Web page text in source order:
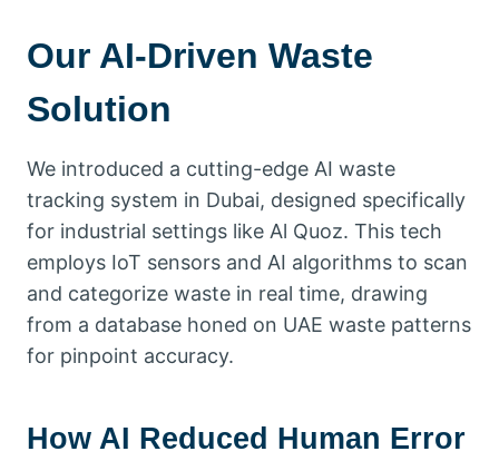
Our AI-Driven Waste
Solution
We introduced a cutting-edge AI waste
tracking system in Dubai, designed specifically
for industrial settings like Al Quoz. This tech
employs IoT sensors and AI algorithms to scan
and categorize waste in real time, drawing
from a database honed on UAE waste patterns
for pinpoint accuracy.
How AI Reduced Human Error